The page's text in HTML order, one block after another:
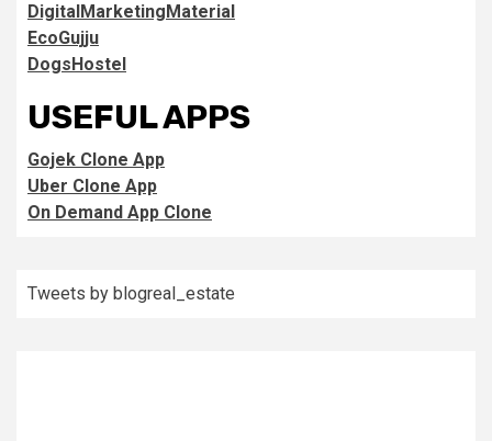
DigitalMarketingMaterial
EcoGujju
DogsHostel
USEFUL APPS
Gojek Clone App
Uber Clone App
On Demand App Clone
Tweets by blogreal_estate